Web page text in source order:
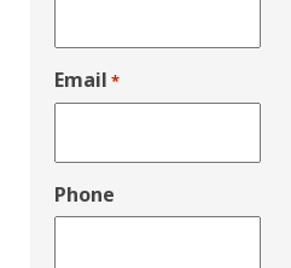
Email *
Phone